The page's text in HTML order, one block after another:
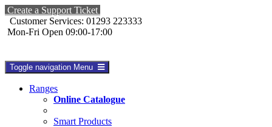
Create a Support Ticket
Customer Services: 01293 223333
Mon-Fri Open 09:00-17:00
Toggle navigation Menu
Ranges
Online Catalogue
Smart Products